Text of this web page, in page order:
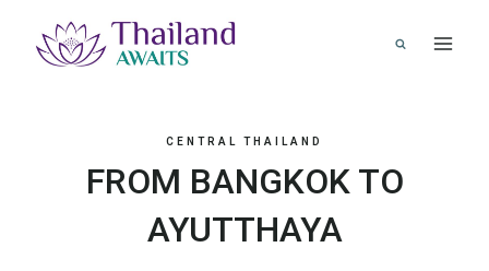
CENTRAL THAILAND
FROM BANGKOK TO
AYUTTHAYA